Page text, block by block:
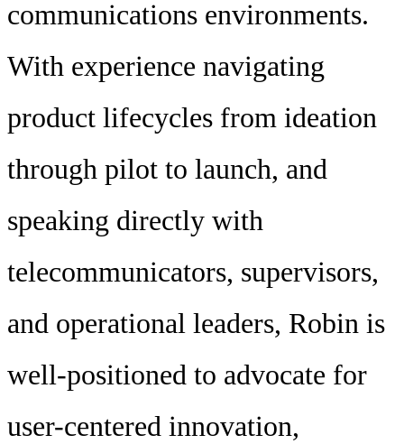
communications environments.
With experience navigating
product lifecycles from ideation
through pilot to launch, and
speaking directly with
telecommunicators, supervisors,
and operational leaders, Robin is
well-positioned to advocate for
user-centered innovation,